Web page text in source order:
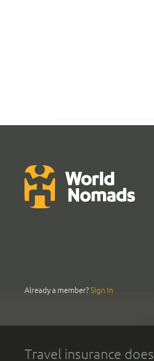
Already a member?Sign In
Travel insurance